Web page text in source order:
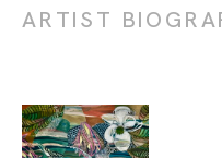
ARTIST